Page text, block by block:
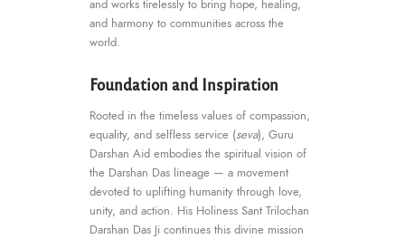
and works tirelessly to bring hope, healing,
and harmony to communities across the
world.
Foundation and Inspiration
Rooted in the timeless values of compassion,
equality, and selfless service (seva), Guru
Darshan Aid embodies the spiritual vision of
the Darshan Das lineage — a movement
devoted to uplifting humanity through love,
unity, and action. His Holiness Sant Trilochan
Darshan Das Ji continues this divine mission